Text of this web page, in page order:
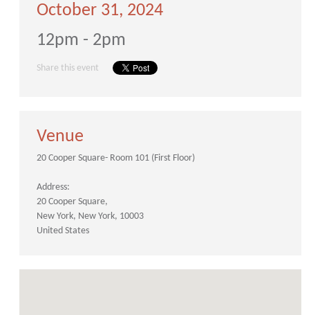
October 31, 2024
12pm - 2pm
Share this event
Venue
20 Cooper Square- Room 101 (First Floor)
Address:
20 Cooper Square
New York New York 10003
United States